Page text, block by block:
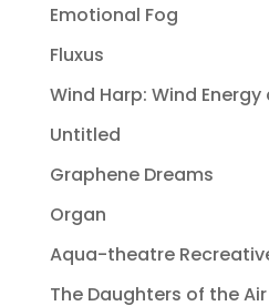
Emotional Fog
Fluxus
Wind Harp: Wind Energy
Untitled
Graphene Dreams
Organ
Aqua-theatre
The Daughters of the Air